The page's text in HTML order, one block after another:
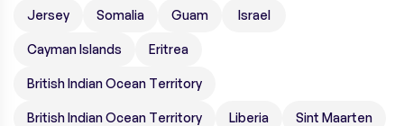
Jersey Somalia Guam Israel
Cayman Islands Eritrea
British Indian Ocean Territory
British Indian Ocean Territory Liberia Sint Maarten